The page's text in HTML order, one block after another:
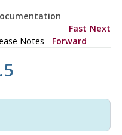
Notes
Fast
Forward
Next